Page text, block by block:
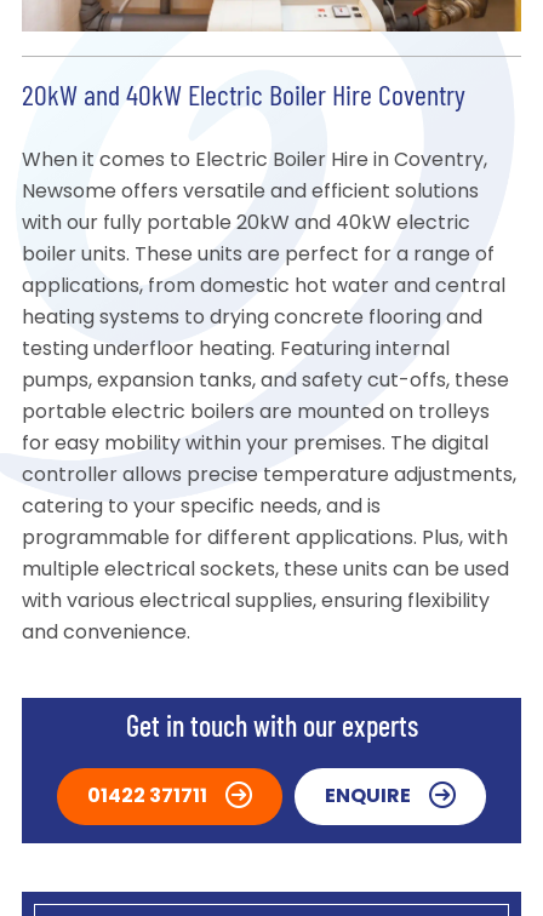
20kW and 40kW Electric Boiler Hire Coventry
When it comes to Electric Boiler Hire in Coventry,
Newsome offers versatile and efficient solutions
with our fully portable 20kW and 40kW electric
boiler units. These units are perfect for a range of
applications, from domestic hot water and central
heating systems to drying concrete flooring and
testing underfloor heating. Featuring internal
pumps, expansion tanks, and safety cut-offs, these
portable electric boilers are mounted on trolleys
for easy mobility within your premises. The digital
controller allows precise temperature adjustments,
catering to your specific needs, and is
programmable for different applications. Plus, with
multiple electrical sockets, these units can be used
with various electrical supplies, ensuring flexibility
and convenience.
Get in touch with our experts
01422 371711 ENQUIRE